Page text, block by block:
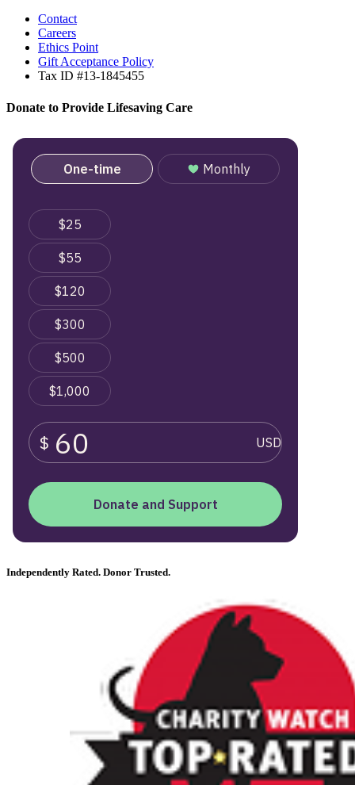
Contact
Careers
Ethics Point
Gift Acceptance Policy
Tax ID #13-1845455
Donate to Provide Lifesaving Care
Independently Rated. Donor Trusted.